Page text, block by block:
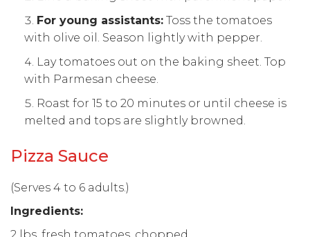
For young assistants: Toss the tomatoes
with olive oil. Season lightly with pepper.
Lay tomatoes out on the baking sheet. Top
with Parmesan cheese.
Roast for 15 to 20 minutes or until cheese is
melted and tops are slightly browned.
Pizza Sauce
(Serves 4 to 6 adults.)
Ingredients: